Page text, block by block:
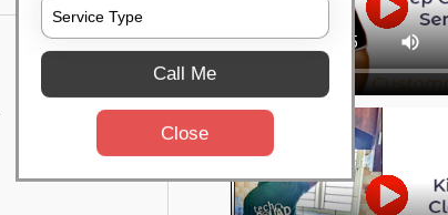
Call Me
Close